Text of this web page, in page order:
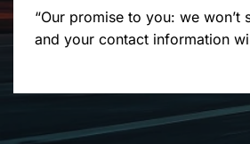
“Our promise to you: we won’t
and your contact information